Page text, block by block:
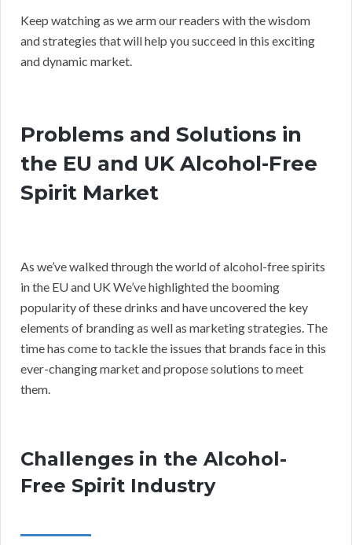
Keep watching as we arm our readers with the wisdom
and strategies that will help you succeed in this exciting
and dynamic market.
Problems and Solutions in
the EU and UK Alcohol-Free
Spirit Market
As we’ve walked through the world of alcohol-free spirits
in the EU and UK We’ve highlighted the booming
popularity of these drinks and have uncovered the key
elements of branding as well as marketing strategies. The
time has come to tackle the issues that brands face in this
ever-changing market and propose solutions to meet
them.
Challenges in the Alcohol-
Free Spirit Industry